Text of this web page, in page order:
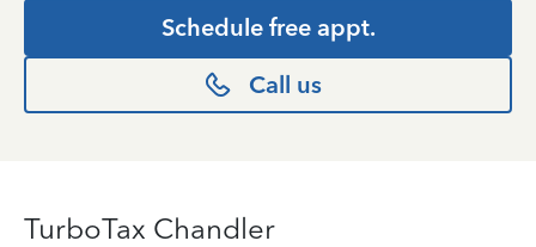
Schedule free appt.
Call us
TurboTax Chandler